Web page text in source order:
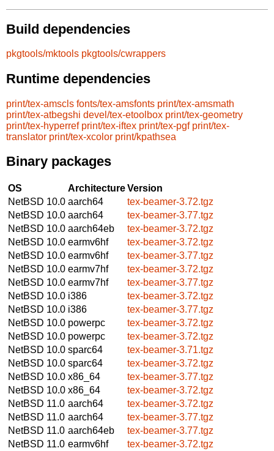
Build dependencies
pkgtools/mktools pkgtools/cwrappers
Runtime dependencies
print/tex-amscls fonts/tex-amsfonts print/tex-amsmath
print/tex-atbegshi devel/tex-etoolbox print/tex-geometry
print/tex-hyperref print/tex-iftex print/tex-pgf print/tex-
translator print/tex-xcolor print/kpathsea
Binary packages
OS ArchitectureVersion
NetBSD 10.0 aarch64
tex-beamer-3.72.tgz
NetBSD 10.0 aarch64
tex-beamer-3.77.tgz
NetBSD 10.0 aarch64eb
tex-beamer-3.72.tgz
NetBSD 10.0 earmv6hf
tex-beamer-3.72.tgz
NetBSD 10.0 earmv6hf
tex-beamer-3.77.tgz
NetBSD 10.0 earmv7hf
tex-beamer-3.72.tgz
NetBSD 10.0 earmv7hf
tex-beamer-3.77.tgz
NetBSD 10.0 i386
tex-beamer-3.72.tgz
NetBSD 10.0 i386
tex-beamer-3.77.tgz
NetBSD 10.0 powerpc
tex-beamer-3.72.tgz
NetBSD 10.0 powerpc
tex-beamer-3.72.tgz
NetBSD 10.0 sparc64
tex-beamer-3.71.tgz
NetBSD 10.0 sparc64
tex-beamer-3.72.tgz
NetBSD 10.0 x86_64
tex-beamer-3.77.tgz
NetBSD 10.0 x86_64
tex-beamer-3.72.tgz
NetBSD 11.0 aarch64
tex-beamer-3.72.tgz
NetBSD 11.0 aarch64
tex-beamer-3.77.tgz
NetBSD 11.0 aarch64eb
tex-beamer-3.77.tgz
NetBSD 11.0 earmv6hf
tex-beamer-3.72.tgz